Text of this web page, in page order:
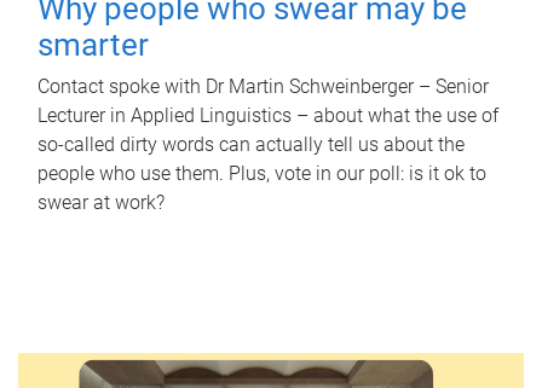
Why people who swear may be
smarter
Contact spoke with Dr Martin Schweinberger – Senior
Lecturer in Applied Linguistics – about what the use of
so-called dirty words can actually tell us about the
people who use them. Plus, vote in our poll: is it ok to
swear at work?